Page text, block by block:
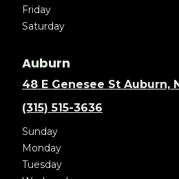
Friday
Saturday
Auburn
48 E Genesee St Auburn,
(315) 515-3636
Sunday
Monday
Tuesday